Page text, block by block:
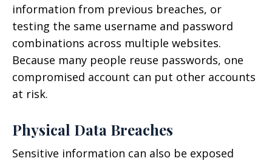
information from previous breaches, or
testing the same username and password
combinations across multiple websites.
Because many people reuse passwords, one
compromised account can put other accounts
at risk.
Physical Data Breaches
Sensitive information can also be exposed